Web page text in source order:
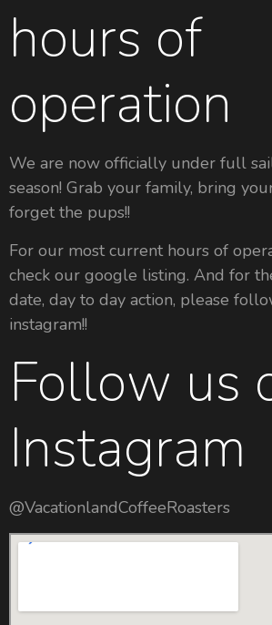
hours of
operation
We are now officially under full
season! Grab your family, bring
forget the pups!!
For our most current hours of
check our google listing. And for
date, day to day action, please
instagram!!
Follow us
Instagram
@VacationlandCoffeeRoasters